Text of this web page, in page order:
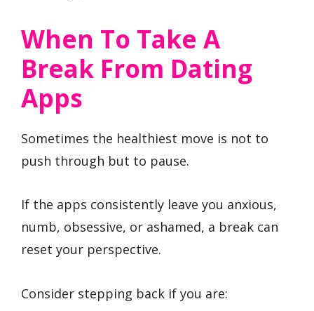
When To Take A
Break From Dating
Apps
Sometimes the healthiest move is not to
push through but to pause.
If the apps consistently leave you anxious,
numb, obsessive, or ashamed, a break can
reset your perspective.
Consider stepping back if you are: